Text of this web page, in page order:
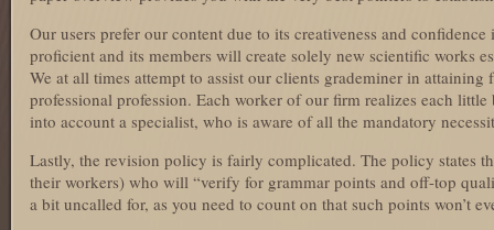
Our users prefer our content due to its creativeness and
proficient and its members will create solely new scientific works
We at all times attempt to assist our clients grademiner in
professional profession. Each worker of our firm realizes each
into account a specialist, who is aware of all the mandatory
Lastly, the revision policy is fairly complicated. The policy states
their workers) who will “verify for grammar points and off-top
a bit uncalled for, as you need to count on that such points won’t